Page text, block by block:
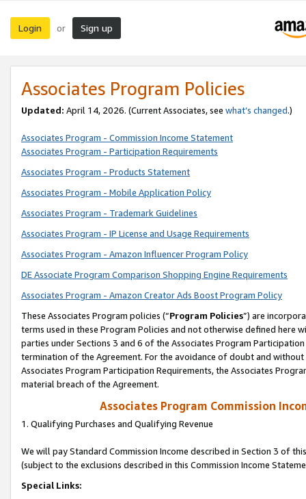
Login or Sign up
Associates Program Policies
Updated: April 14, 2026. (Current Associates, see what’s changed.)
Associates Program - Commission Income Statement
Associates Program - Participation Requirements
Associates Program - Products Statement
Associates Program - Mobile Application Policy
Associates Program - Trademark Guidelines
Associates Program - IP License and Usage Requirements
Associates Program - Amazon Influencer Program Policy
DE Associate Program Comparison Shopping Engine Requirements
Associates Program - Amazon Creator Ads Boost Program Policy
These Associates Program policies (“Program Policies”) are
terms used in these Program Policies and not otherwise defined
parties under Sections 3 and 6 of the Associates Program
termination of the Agreement. For the avoidance of doubt and
Associates Program Participation Requirements, the Associates
material breach of the Agreement.
Associates Program Commission
1. Qualifying Purchases and Qualifying Revenue
We will pay Standard Commission Income described in Section 3 of
(subject to the exclusions described in this Commission Income
Special Links: